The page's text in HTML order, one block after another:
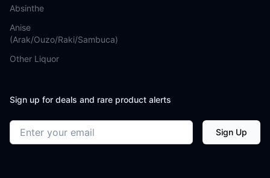
Absinthe
Anise
(Arak/Ouzo/Raki/Sambuca)
Other Liquor
Sign up for deals and rare product alerts
Email address Sign Up